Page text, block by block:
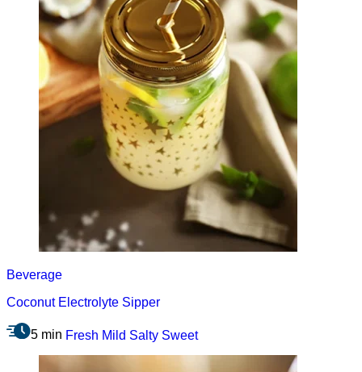
Beverage
Coconut Electrolyte Sipper
5 min Fresh Mild Salty Sweet